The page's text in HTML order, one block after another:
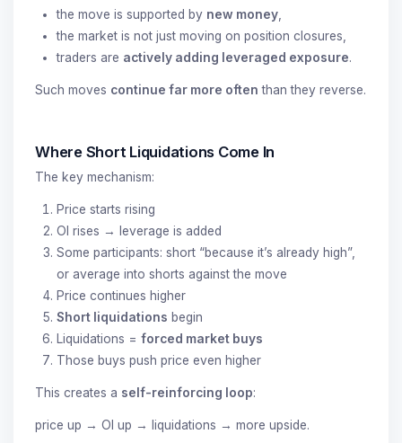
the move is supported by new money
the market is not just moving on position closures,
traders are actively adding leveraged exposure.
Such moves continue far more often than they reverse.
Where Short Liquidations Come In
The key mechanism:
Price starts rising
OI rises → leverage is added
Some participants: short “because it’s already high”,
or average into shorts against the move
Price continues higher
Short liquidations begin
Liquidations = forced market buys
Those buys push price even higher
This creates a self-reinforcing loop:
price up → OI up → liquidations → more upside.